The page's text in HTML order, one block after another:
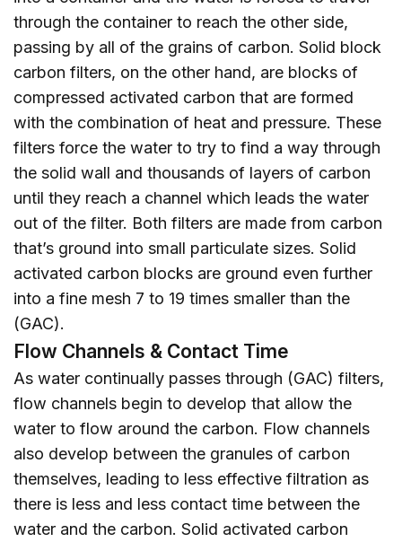
through the container to reach the other side,
passing by all of the grains of carbon. Solid block
carbon filters, on the other hand, are blocks of
compressed activated carbon that are formed
with the combination of heat and pressure. These
filters force the water to try to find a way through
the solid wall and thousands of layers of carbon
until they reach a channel which leads the water
out of the filter. Both filters are made from carbon
that’s ground into small particulate sizes. Solid
activated carbon blocks are ground even further
into a fine mesh 7 to 19 times smaller than the
(GAC).
Flow Channels & Contact Time
As water continually passes through (GAC) filters,
flow channels begin to develop that allow the
water to flow around the carbon. Flow channels
also develop between the granules of carbon
themselves, leading to less effective filtration as
there is less and less contact time between the
water and the carbon. Solid activated carbon